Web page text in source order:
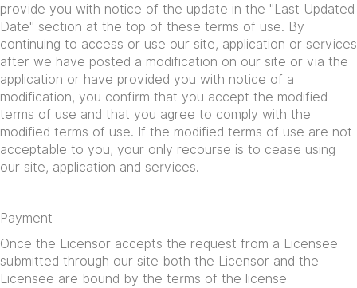
provide you with notice of the update in the "Last Updated
Date" section at the top of these terms of use. By
continuing to access or use our site, application or services
after we have posted a modification on our site or via the
application or have provided you with notice of a
modification, you confirm that you accept the modified
terms of use and that you agree to comply with the
modified terms of use. If the modified terms of use are not
acceptable to you, your only recourse is to cease using
our site, application and services.
Payment
Once the Licensor accepts the request from a Licensee
submitted through our site both the Licensor and the
Licensee are bound by the terms of the license